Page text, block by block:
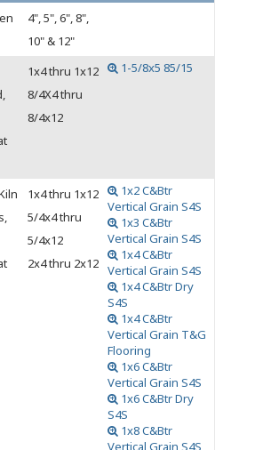
4", 5", 6", 8",
10" & 12"
1x4 thru 1x12
8/4X4 thru
8/4x12
1-5/8x5 85/15
1x4 thru 1x12
5/4x4 thru
5/4x12
2x4 thru 2x12
1x2 C&Btr
Vertical Grain S4S
1x3 C&Btr
Vertical Grain S4S
1x4 C&Btr
Vertical Grain S4S
1x4 C&Btr Dry
S4S
1x4 C&Btr
Vertical Grain T&G
Flooring
1x6 C&Btr
Vertical Grain S4S
1x6 C&Btr Dry
S4S
1x8 C&Btr
Vertical Grain S4S